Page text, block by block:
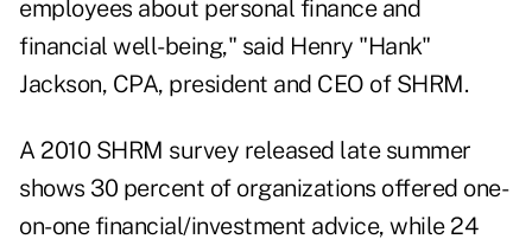
employees about personal finance and
financial well-being," said Henry "Hank"
Jackson, CPA, president and CEO of SHRM.
A 2010 SHRM survey released late summer
shows 30 percent of organizations offered one-
on-one financial/investment advice, while 24